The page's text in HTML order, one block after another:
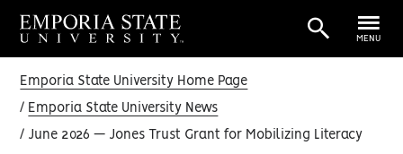
MENU
Emporia State University Home Page
Emporia State University News
June 2026 — Jones Trust Grant for Mobilizing Literacy